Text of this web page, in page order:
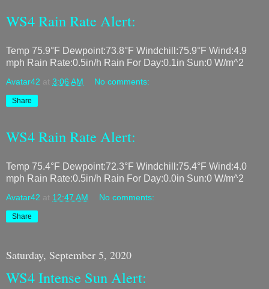
WS4 Rain Rate Alert:
Temp 75.9°F Dewpoint:73.8°F Windchill:75.9°F Wind:4.9
mph Rain Rate:0.5in/h Rain For Day:0.1in Sun:0 W/m^2
Avatar42 at 3:06 AM No comments:
Share
WS4 Rain Rate Alert:
Temp 75.4°F Dewpoint:72.3°F Windchill:75.4°F Wind:4.0
mph Rain Rate:0.5in/h Rain For Day:0.0in Sun:0 W/m^2
Avatar42 at 12:47 AM No comments:
Share
Saturday, September 5, 2020
WS4 Intense Sun Alert: